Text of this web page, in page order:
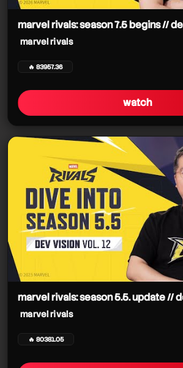
marvel rivals: season 7.5 begins //
marvel rivals
🔥 83957.36
watch
marvel rivals: season 5.5. update //
marvel rivals
🔥 80381.05